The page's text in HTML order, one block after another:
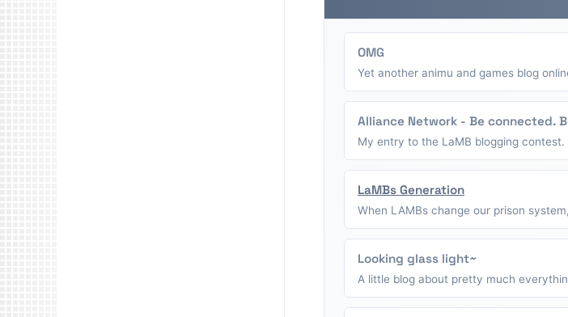
OMG
Yet another animu and games blog
Alliance Network - Be connected.
My entry to the LaMB blogging
LaMBs Generation
When LAMBs change our prison
Looking glass light~
A little blog about pretty much